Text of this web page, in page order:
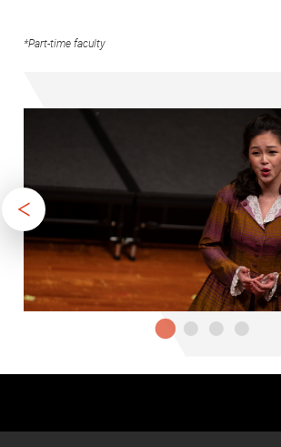
*Part-time faculty